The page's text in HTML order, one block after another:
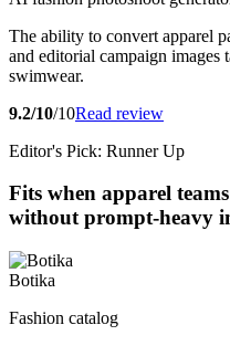
The ability to convert apparel
and editorial campaign images
swimwear.
9.2/10/10Read review
Editor's Pick: Runner Up
Fits when apparel
without prompt-heavy
Botika
Fashion catalog